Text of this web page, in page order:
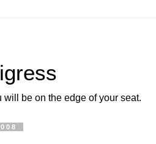
will be on the edge of your seat.